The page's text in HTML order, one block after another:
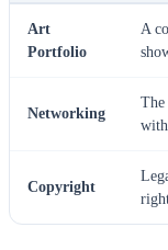
Art
Portfolio
A
Networking
The
Copyright